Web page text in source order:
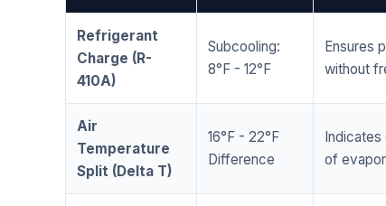
Refrigerant
Charge (R-
410A)
Subcooling:
8°F - 12°F
Ensures
without
Air
Temperature
Split (Delta T)
16°F - 22°F
Difference
of